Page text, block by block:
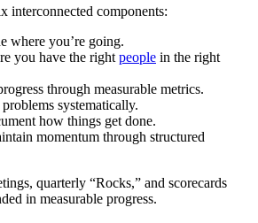
interconnected components:
where you’re going.
you have the right people in the right
through measurable metrics.
systematically.
how things get done.
momentum through structured
quarterly “Rocks,” and scorecards
in measurable progress.